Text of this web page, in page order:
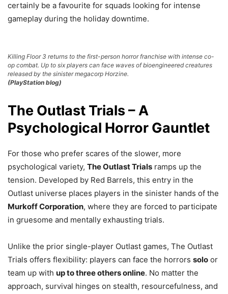
certainly be a favourite for squads looking for intense
gameplay during the holiday downtime.
Killing Floor 3 returns to the first-person horror franchise with intense co-
op combat. Up to six players can face waves of bioengineered creatures
released by the sinister megacorp Horzine.
(PlayStation blog)
The Outlast Trials – A
Psychological Horror Gauntlet
For those who prefer scares of the slower, more
psychological variety, The Outlast Trials ramps up the
tension. Developed by Red Barrels, this entry in the
Outlast universe places players in the sinister hands of the
Murkoff Corporation, where they are forced to participate
in gruesome and mentally exhausting trials.
Unlike the prior single-player Outlast games, The Outlast
Trials offers flexibility: players can face the horrors solo or
team up with up to three others online. No matter the
approach, survival hinges on stealth, resourcefulness, and